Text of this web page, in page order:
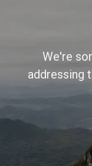
We're
addressing